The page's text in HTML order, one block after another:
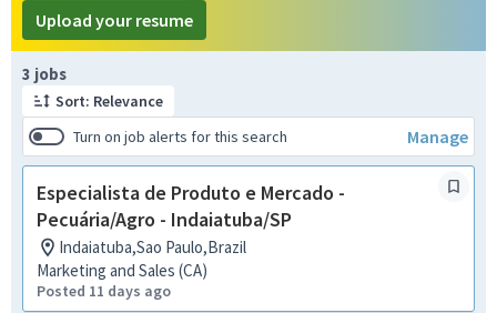
Upload your resume
3 jobs
Sort: Relevance
Turn on job alerts for this search
Manage
Especialista de Produto e Mercado -
Pecuária/Agro - Indaiatuba/SP
Indaiatuba,Sao Paulo,Brazil
Marketing and Sales (CA)
Posted 11 days ago
Page 1 of 1